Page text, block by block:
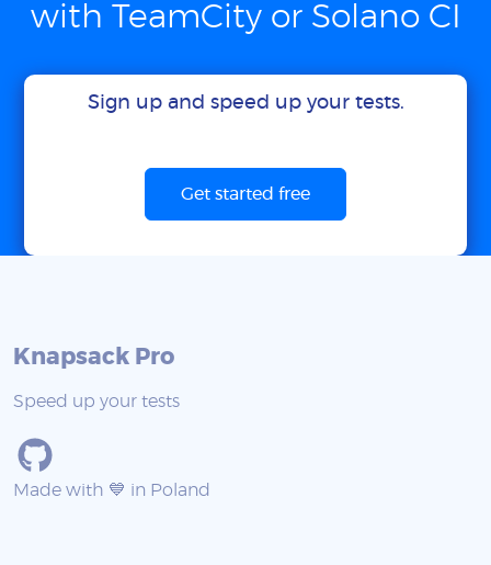
with TeamCity or Solano CI
Sign up and speed up your tests.
Get started free
Knapsack Pro
Speed up your tests
Made with 💙 in Poland